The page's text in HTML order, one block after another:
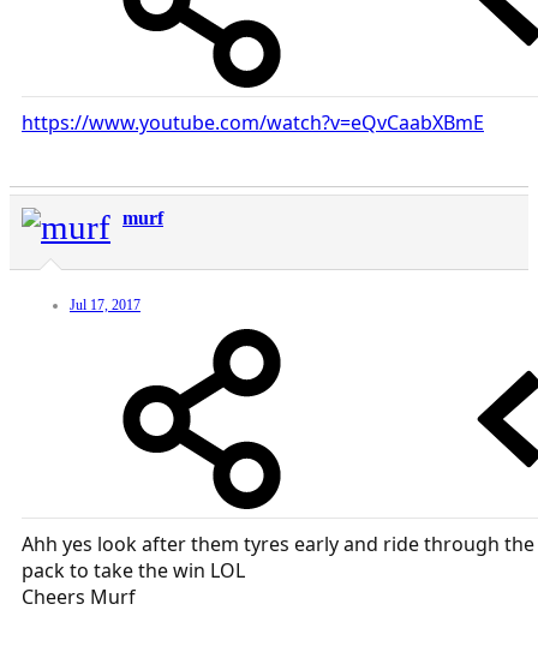
https://www.youtube.com/watch?v=eQvCaabXBmE
murf
Jul 17, 2017
Ahh yes look after them tyres early and ride through the
pack to take the win LOL
Cheers Murf